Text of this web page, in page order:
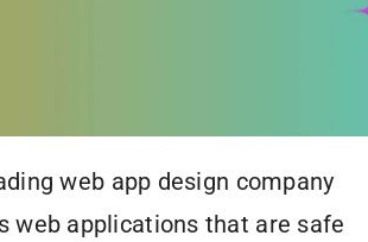
web app design company
web applications that are safe